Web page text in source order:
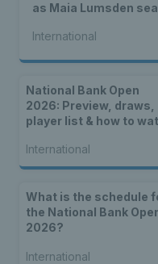
as Maia Lumsden
International
National Bank Open
2026: Preview, draws,
player list & how to
International
What is the schedule
the National Bank
2026?
International